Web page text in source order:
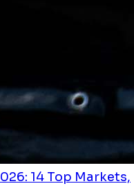
14 Top Markets,